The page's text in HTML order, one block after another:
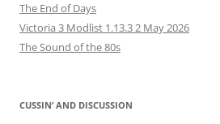
The End of Days
Victoria 3 Modlist 1.13.3 2 May 2026
The Sound of the 80s
CUSSIN’ AND DISCUSSION